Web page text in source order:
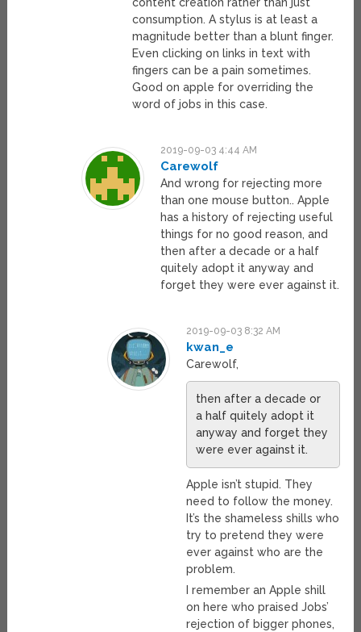
content creation rather than just
consumption. A stylus is at least a
magnitude better than a blunt finger.
Even clicking on links in text with
fingers can be a pain sometimes.
Good on apple for overriding the
word of jobs in this case.
2019-09-03 4:44 AM
Carewolf
And wrong for rejecting more
than one mouse button.. Apple
has a history of rejecting useful
things for no good reason, and
then after a decade or a half
quitely adopt it anyway and
forget they were ever against it.
2019-09-03 8:32 AM
kwan_e
Carewolf,
then after a decade or
a half quitely adopt it
anyway and forget they
were ever against it.
Apple isn’t stupid. They
need to follow the money.
It’s the shameless shills who
try to pretend they were
ever against who are the
problem.
I remember an Apple shill
on here who praised Jobs’
rejection of bigger phones,